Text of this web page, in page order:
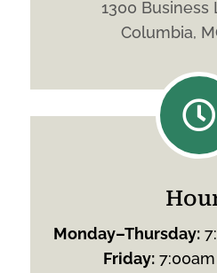
1300 Business
Columbia,

Monday–Thursday:
Friday: